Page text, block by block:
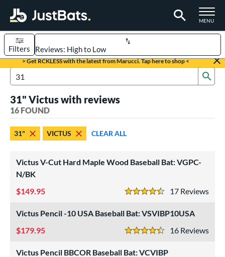
TOGGLE
MENU
Page Content Begins Here
> Get RCKLESS with the latest from Marucci. Tap here to shop <
Sort Results
Filters
Bats
2
matching results
Baseball
9 matching results
Search Review Results
31" Victus with reviews
16 FOUND
31" VICTUS CLEAR ALL
Victus V-Cut Hard Maple Wood Baseball Bat: VGPC-
N/BK
17
4.5 Stars
149.95
Victus Pencil -10 USA Baseball Bat: VSVIBP10USA
16
4.5 Stars
179.95
Victus Pencil BBCOR Baseball Bat: VCVIBP